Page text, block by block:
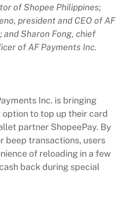
of Shopee Philippines;
president and CEO of AF
and Sharon Fong, chief
of AF Payments Inc.
Inc. is bringing
to top up their card
partner ShopeePay. By
beep transactions, users
of reloading in a few
back during special